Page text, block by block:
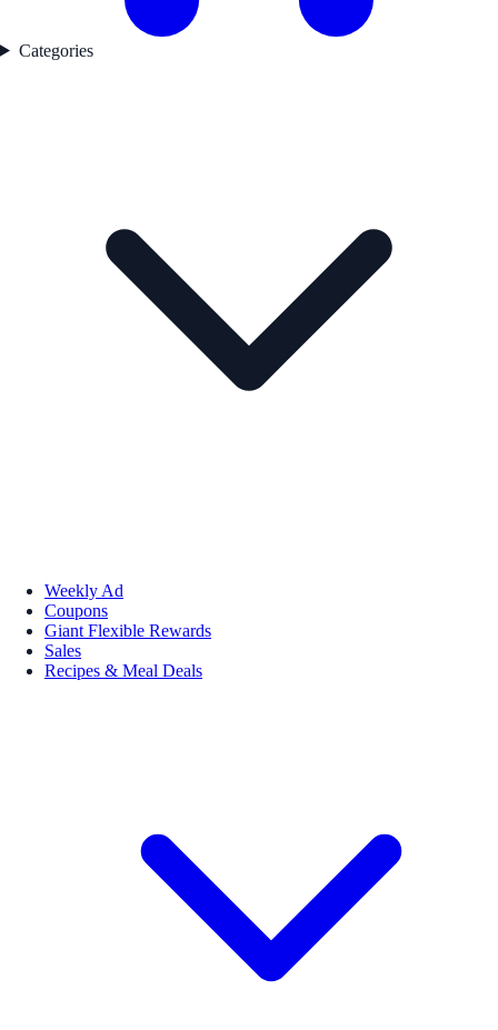
Categories
Weekly Ad
Coupons
Giant Flexible Rewards
Sales
Recipes & Meal Deals